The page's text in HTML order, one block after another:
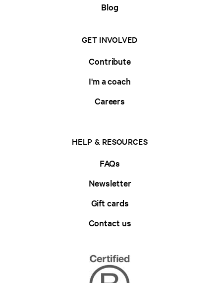
Blog
GET INVOLVED
Contribute
I'm a coach
Careers
HELP & RESOURCES
FAQs
Newsletter
Gift cards
Contact us